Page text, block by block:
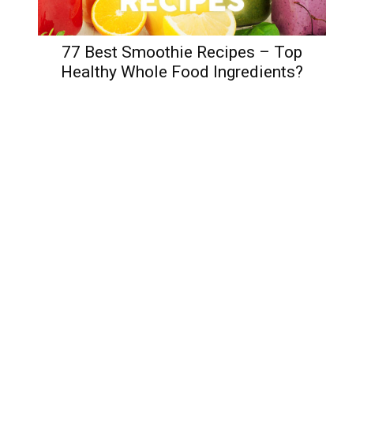
77 Best Smoothie Recipes – Top
Healthy Whole Food Ingredients?